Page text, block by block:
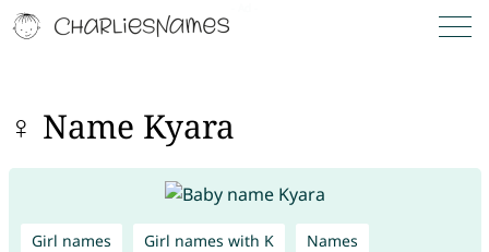
♀ Name Kyara
Girl names Girl names with K Names